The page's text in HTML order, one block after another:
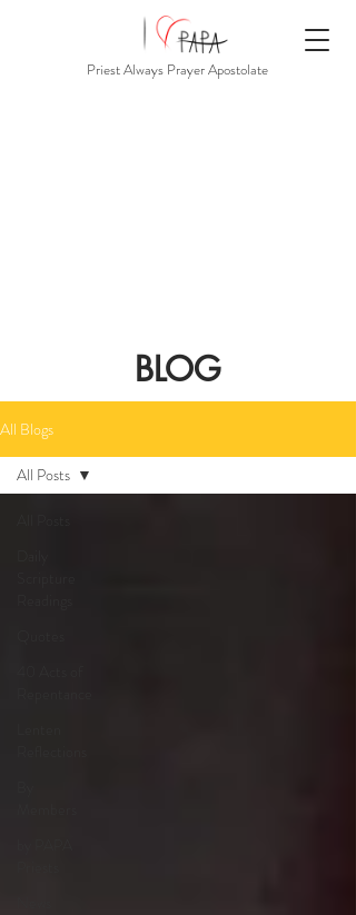
Priest Always Prayer Apostolate
BLOG
All Blogs
All Posts